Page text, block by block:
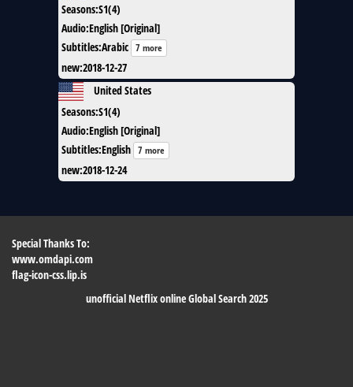
Seasons:S1(4)
Audio:English [Original]
Subtitles:Arabic 7 more
new:2018-12-27
United States
Seasons:S1(4)
Audio:English [Original]
Subtitles:English 7 more
new:2018-12-24
Special Thanks To:
www.omdapi.com
flag-icon-css.lip.is
unofficial Netflix online Global Search 2025